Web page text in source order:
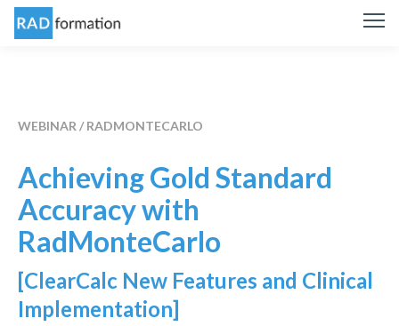
WEBINAR / RADMONTECARLO
Achieving Gold Standard
Accuracy with
RadMonteCarlo
[ClearCalc New Features and Clinical
Implementation]